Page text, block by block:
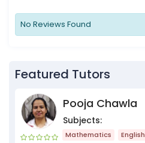
No Reviews Found
Featured Tutors
Pooja Chawla
Subjects:
Mathematics English